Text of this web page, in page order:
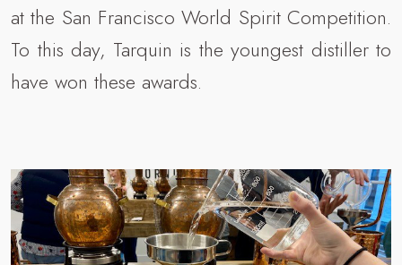
at the San Francisco World Spirit Competition.
To this day, Tarquin is the youngest distiller to
have won these awards.